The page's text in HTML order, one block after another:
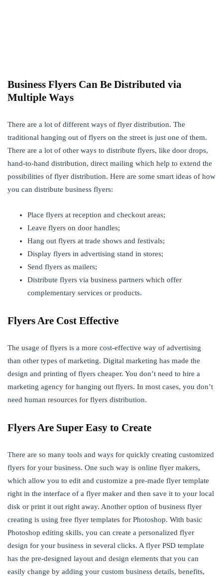
Business Flyers Can Be Distributed via
Multiple Ways
There are a lot of different ways of flyer distribution. The
traditional hanging out of flyers on the street is just one of them.
There are a lot of other ways to distribute flyers, like door drops,
hand-to-hand distribution, direct mailing which help to extend the
possibilities of flyer distribution. Here are some smart ideas of how
you can distribute business flyers:
Place flyers at reception and checkout areas;
Leave flyers on door handles;
Hang out flyers at trade shows and festivals;
Display flyers in advertising stand in stores;
Send flyers as mailers;
Distribute flyers via business partners which offer
complementary services or products.
Flyers Are Cost Effective
The usage of flyers is a more cost-effective way of advertising
than other types of marketing. Digital marketing has made the
design and printing of flyers cheaper. You don’t need to hire a
marketing agency for hanging out flyers. In most cases, you don’t
need human resources for flyers distribution.
Flyers Are Super Easy to Create
There are so many tools and ways for quickly creating customized
flyers for your business. One such way is online flyer makers,
which allow you to edit and customize a pre-made flyer template
right in the interface of a flyer maker and then save it to your local
disk or print it out right away. Another option of business flyer
creating is using free flyer templates for Photoshop. With basic
Photoshop editing skills, you can create a personalized flyer
design for your business in several clicks. A flyer PSD template
has the pre-designed layout and design elements that you can
easily change by adding your custom business details, benefits,